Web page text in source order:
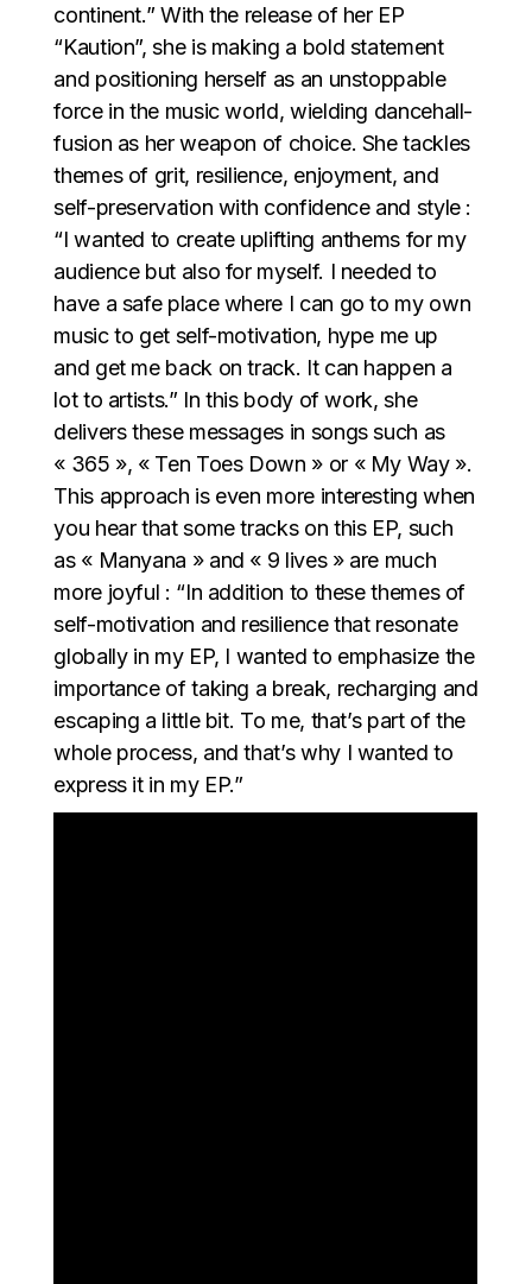
continent.” With the release of her EP
“Kaution”, she is making a bold statement
and positioning herself as an unstoppable
force in the music world, wielding dancehall-
fusion as her weapon of choice. She tackles
themes of grit, resilience, enjoyment, and
self-preservation with confidence and style :
“I wanted to create uplifting anthems for my
audience but also for myself. I needed to
have a safe place where I can go to my own
music to get self-motivation, hype me up
and get me back on track. It can happen a
lot to artists.” In this body of work, she
delivers these messages in songs such as
« 365 », « Ten Toes Down » or « My Way ».
This approach is even more interesting when
you hear that some tracks on this EP, such
as « Manyana » and « 9 lives » are much
more joyful : “In addition to these themes of
self-motivation and resilience that resonate
globally in my EP, I wanted to emphasize the
importance of taking a break, recharging and
escaping a little bit. To me, that’s part of the
whole process, and that’s why I wanted to
express it in my EP.”